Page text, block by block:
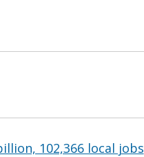
102,366 local jobs